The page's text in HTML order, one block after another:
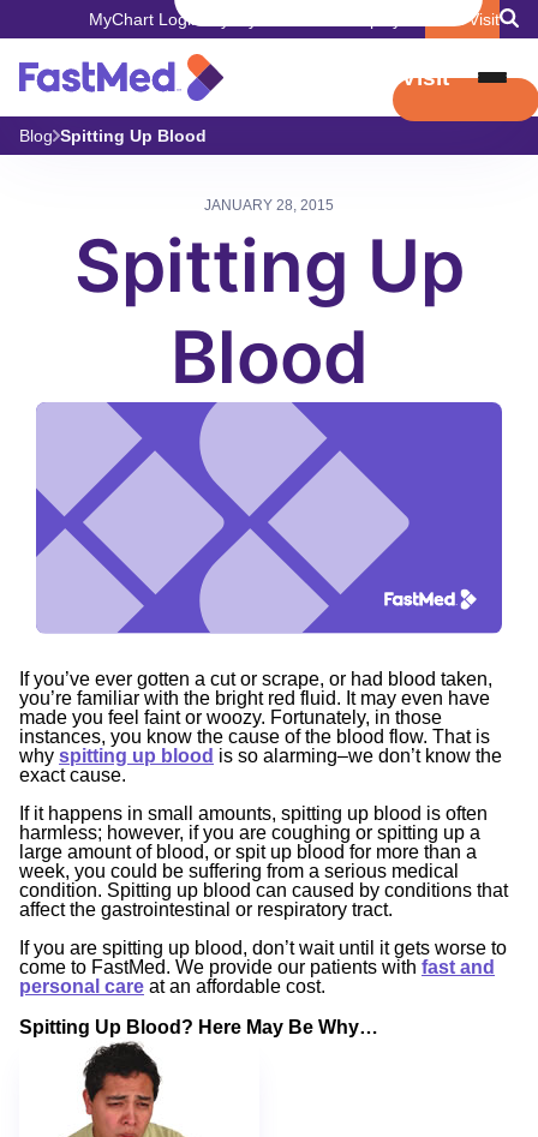
MyChart Login Book Visit
Book Visit
Blog Spitting Up Blood
JANUARY 28, 2015
Spitting Up
Blood
If you’ve ever gotten a cut or scrape, or had blood taken,
you’re familiar with the bright red fluid. It may even have
made you feel faint or woozy. Fortunately, in those
instances, you know the cause of the blood flow. That is
why spitting up blood is so alarming–we don’t know the
exact cause.
If it happens in small amounts, spitting up blood is often
harmless; however, if you are coughing or spitting up a
large amount of blood, or spit up blood for more than a
week, you could be suffering from a serious medical
condition. Spitting up blood can caused by conditions that
affect the gastrointestinal or respiratory tract.
If you are spitting up blood, don’t wait until it gets worse to
come to FastMed. We provide our patients with fast and
personal care at an affordable cost.
Spitting Up Blood? Here May Be Why…